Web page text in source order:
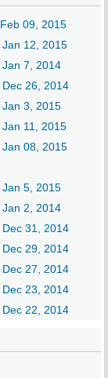
09, 2015
12, 2015
7, 2014
26, 2014
3, 2015
11, 2015
08, 2015
5, 2015
2, 2014
31, 2014
29, 2014
27, 2014
23, 2014
22, 2014